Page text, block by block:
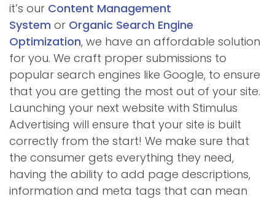
it’s our Content Management
System or Organic Search Engine
Optimization, we have an affordable solution
for you. We craft proper submissions to
popular search engines like Google, to ensure
that you are getting the most out of your site.
Launching your next website with Stimulus
Advertising will ensure that your site is built
correctly from the start! We make sure that
the consumer gets everything they need,
having the ability to add page descriptions,
information and meta tags that can mean